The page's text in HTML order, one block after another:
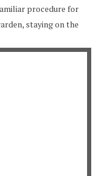
procedure for
staying on the